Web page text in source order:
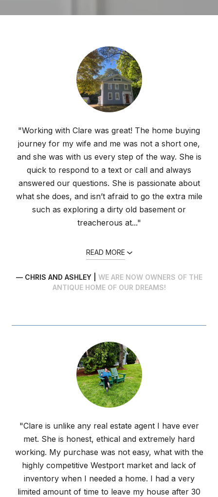
"Working with Clare was great! The home buying
journey for my wife and me was not a short one,
and she was with us every step of the way. She is
quick to respond to a text or call and always
answered our questions. She is passionate about
what she does, and isn’t afraid to go the extra mile
such as exploring a dirty old basement or
treacherous at..."
READ MORE
— CHRIS AND ASHLEY | WE ARE NOW OWNERS OF THE
ANTIQUE HOME OF OUR DREAMS!
"Clare is unlike any real estate agent I have ever
met. She is honest, ethical and extremely hard
working. My purchase was not easy, what with the
highly competitive Westport market and lack of
inventory when I needed a home. I had a very
limited amount of time to leave my house after 30